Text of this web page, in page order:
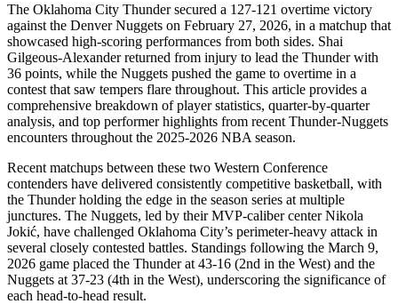
The Oklahoma City Thunder secured a 127-121 overtime victory
against the Denver Nuggets on February 27, 2026, in a matchup that
showcased high-scoring performances from both sides. Shai
Gilgeous-Alexander returned from injury to lead the Thunder with
36 points, while the Nuggets pushed the game to overtime in a
contest that saw tempers flare throughout. This article provides a
comprehensive breakdown of player statistics, quarter-by-quarter
analysis, and top performer highlights from recent Thunder-Nuggets
encounters throughout the 2025-2026 NBA season.
Recent matchups between these two Western Conference
contenders have delivered consistently competitive basketball, with
the Thunder holding the edge in the season series at multiple
junctures. The Nuggets, led by their MVP-caliber center Nikola
Jokić, have challenged Oklahoma City’s perimeter-heavy attack in
several closely contested battles. Standings following the March 9,
2026 game placed the Thunder at 43-16 (2nd in the West) and the
Nuggets at 37-23 (4th in the West), underscoring the significance of
each head-to-head result.